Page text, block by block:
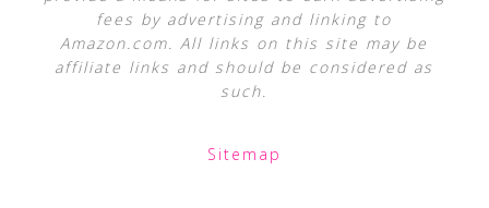
fees by advertising and linking to
Amazon.com. All links on this site may be
affiliate links and should be considered as
such.
Sitemap